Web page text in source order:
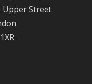
Upper Street